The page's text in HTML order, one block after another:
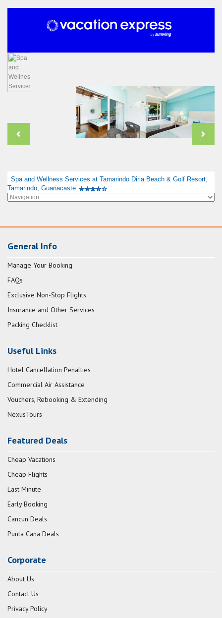
Spa and Wellness Services at Tamarindo Diria Beach & Golf Resort,
Tamarindo, Guanacaste
General Info
Manage Your Booking
FAQs
Exclusive Non-Stop Flights
Insurance and Other Services
Packing Checklist
Useful Links
Hotel Cancellation Penalties
Commercial Air Assistance
Vouchers, Rebooking & Extending
NexusTours
Featured Deals
Cheap Vacations
Cheap Flights
Last Minute
Early Booking
Cancun Deals
Punta Cana Deals
Corporate
About Us
Contact Us
Privacy Policy